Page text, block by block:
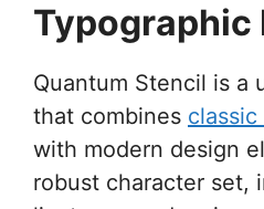
Typographic
Quantum Stencil is a
that combines
with modern design
robust character set,